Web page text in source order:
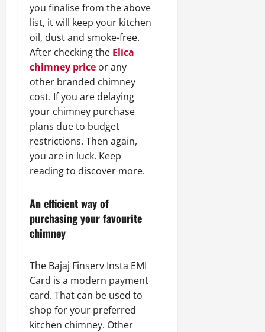
you finalise from the above
list, it will keep your kitchen
oil, dust and smoke-free.
After checking the Elica
chimney price or any
other branded chimney
cost. If you are delaying
your chimney purchase
plans due to budget
restrictions. Then again,
you are in luck. Keep
reading to discover more.
An efficient way of
purchasing your favourite
chimney
The Bajaj Finserv Insta EMI
Card is a modern payment
card. That can be used to
shop for your preferred
kitchen chimney. Other